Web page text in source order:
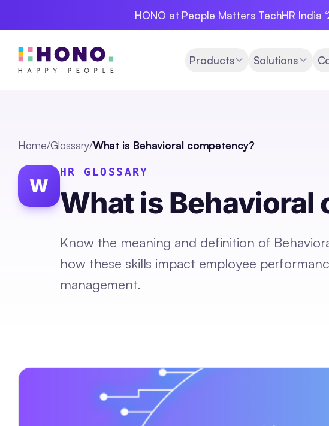
HONO at People Matters TechHR
Products Solutions
Home/Glossary/What is Behavioral competency?
W
HR GLOSSARY
What is Behavioral
Know the meaning and definition of
how these skills impact employee
management.